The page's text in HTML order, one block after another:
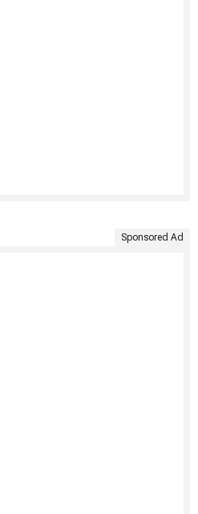
Sponsored Ad